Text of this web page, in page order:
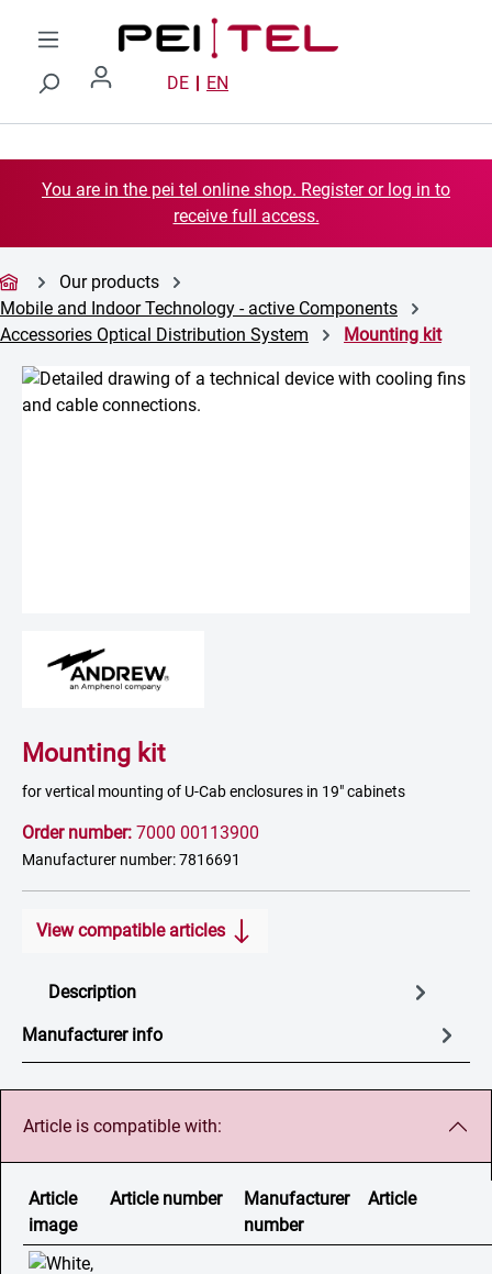
Skip to main content
DE EN
You are in the pei tel online shop. Register or log in to
receive full access.
Our products
Mobile and Indoor Technology - active Components
Accessories Optical Distribution System
Mounting kit
Skip image gallery
Mounting kit
for vertical mounting of U-Cab enclosures in 19" cabinets
Order number: 7000 00113900
Manufacturer number: 7816691
View compatible articles
Description
Manufacturer info
Article is compatible with:
Article
image
Article number
Manufacturer
number
Article